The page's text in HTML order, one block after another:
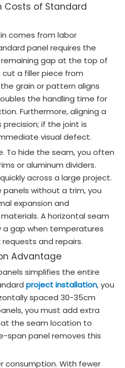
Costs of Standard
comes from labor
panel requires the
gap at the top of
a filler piece from
grain or pattern aligns
the handling time for
Furthermore, aligning a
if the joint is
visual defect.
To hide the seam, you often
or aluminum dividers.
across a large project.
without a trim, you
expansion and
A horizontal seam
gap when temperatures
and repairs.
Advantage
simplifies the entire
project installation, you
spaced 30-35cm
you must add extra
the seam location to
span panel removes this
consumption. With fewer